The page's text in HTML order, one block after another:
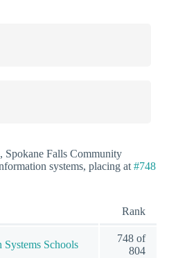
Spokane Falls Community
systems, placing at #748
Rank
Schools
748 of
804